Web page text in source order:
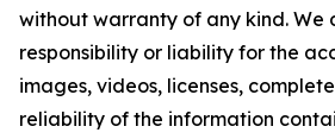
without warranty of any kind. We
responsibility or liability for the
images, videos, licenses,
reliability of the information